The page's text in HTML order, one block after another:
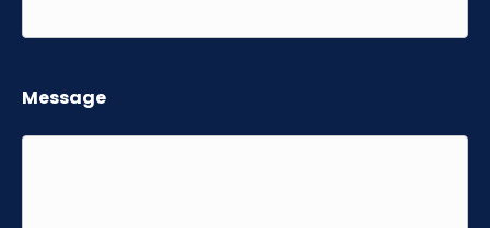
Message